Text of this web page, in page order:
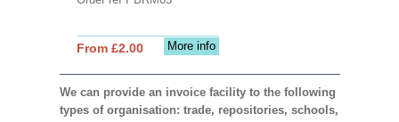
More info
From £2.00
We can provide an invoice facility to the following
types of organisation: trade, repositories, schools,